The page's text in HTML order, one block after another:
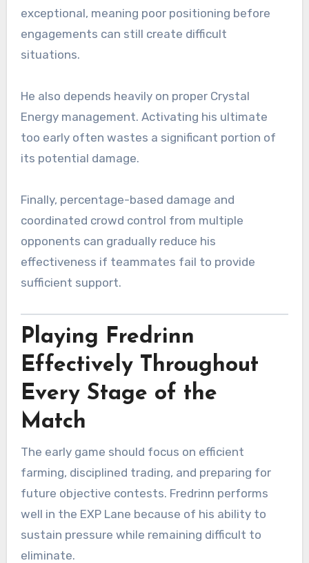
exceptional, meaning poor positioning before
engagements can still create difficult
situations.
He also depends heavily on proper Crystal
Energy management. Activating his ultimate
too early often wastes a significant portion of
its potential damage.
Finally, percentage-based damage and
coordinated crowd control from multiple
opponents can gradually reduce his
effectiveness if teammates fail to provide
sufficient support.
Playing Fredrinn
Effectively Throughout
Every Stage of the
Match
The early game should focus on efficient
farming, disciplined trading, and preparing for
future objective contests. Fredrinn performs
well in the EXP Lane because of his ability to
sustain pressure while remaining difficult to
eliminate.